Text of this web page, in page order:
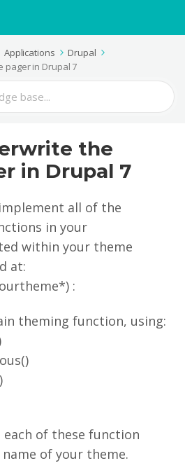
Applications
Drupal
pager in Drupal 7
the
in Drupal 7
all of the
in your
within your theme
at:
:
theming function, using:
each of these function
of your theme.